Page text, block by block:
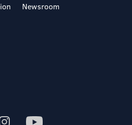
Newsroom